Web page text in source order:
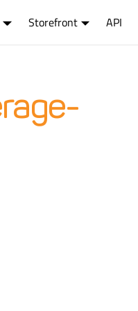
Storefront API